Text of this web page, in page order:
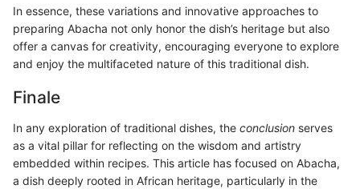
In essence, these variations and innovative approaches to
preparing Abacha not only honor the dish’s heritage but also
offer a canvas for creativity, encouraging everyone to explore
and enjoy the multifaceted nature of this traditional dish.
Finale
In any exploration of traditional dishes, the conclusion serves
as a vital pillar for reflecting on the wisdom and artistry
embedded within recipes. This article has focused on Abacha,
a dish deeply rooted in African heritage, particularly in the